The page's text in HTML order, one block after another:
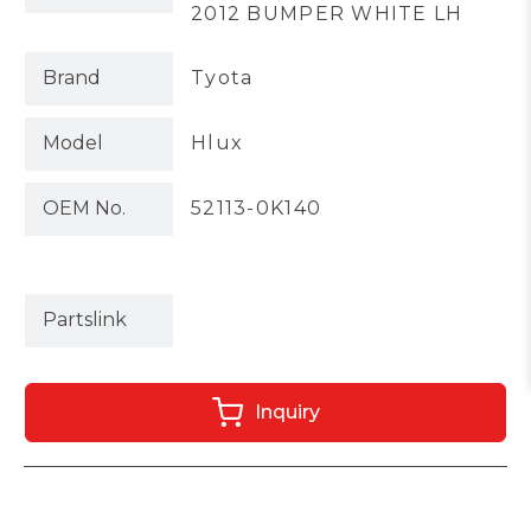
2012 BUMPER WHITE LH
Brand Tyota
Model Hlux
OEM No. 52113-0K140
Partslink
Inquiry